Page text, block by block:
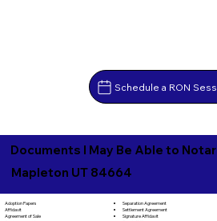
Schedule a RON
Documents I May Be Able to
Mapleton UT 84664
Adoption Papers
Affidavit
Agreement of Sale
Separation Agreement
Settlement Agreement
Signature Affidavit